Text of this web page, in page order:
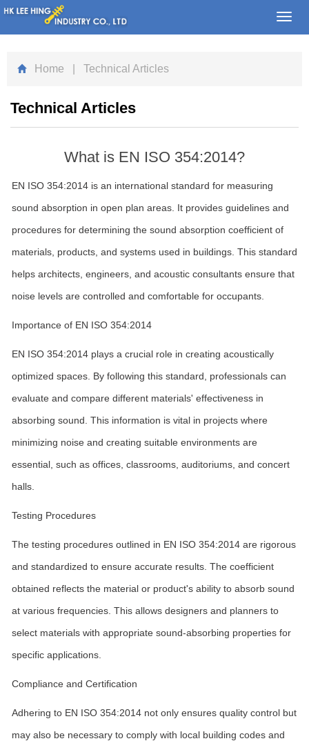
Home | Technical Articles
Technical Articles
What is EN ISO 354:2014?
EN ISO 354:2014 is an international standard for measuring
sound absorption in open plan areas. It provides guidelines and
procedures for determining the sound absorption coefficient of
materials, products, and systems used in buildings. This standard
helps architects, engineers, and acoustic consultants ensure that
noise levels are controlled and comfortable for occupants.
Importance of EN ISO 354:2014
EN ISO 354:2014 plays a crucial role in creating acoustically
optimized spaces. By following this standard, professionals can
evaluate and compare different materials' effectiveness in
absorbing sound. This information is vital in projects where
minimizing noise and creating suitable environments are
essential, such as offices, classrooms, auditoriums, and concert
halls.
Testing Procedures
The testing procedures outlined in EN ISO 354:2014 are rigorous
and standardized to ensure accurate results. The coefficient
obtained reflects the material or product's ability to absorb sound
at various frequencies. This allows designers and planners to
select materials with appropriate sound-absorbing properties for
specific applications.
Compliance and Certification
Adhering to EN ISO 354:2014 not only ensures quality control but
may also be necessary to comply with local building codes and